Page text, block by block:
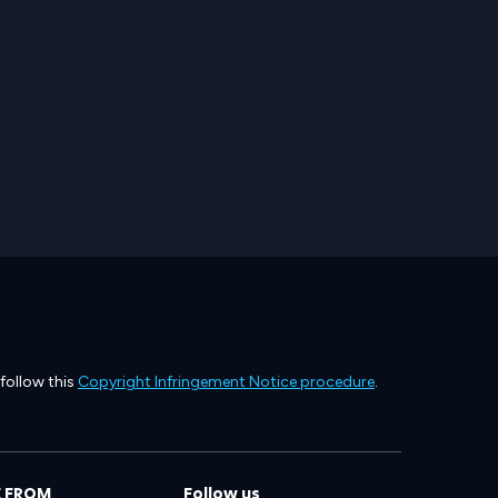
this Copyright Infringement Notice procedure.
FROM Follow us